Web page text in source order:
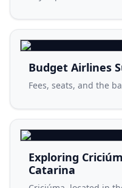
Budget Airlines
Fees, seats, and the
Exploring
Catarina